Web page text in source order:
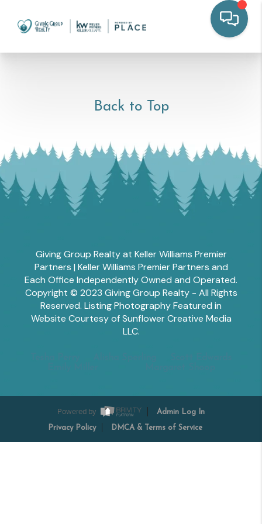
Back to Top
Giving Group Realty at Keller Williams Premier
Partners | Keller Williams Premier Partners and
Each Office Independently Owned and Operated.
Copyright © 2023 Giving Group Realty - All Rights
Reserved. Listing Photography Featured in
Website Courtesy of Sunflower Creative Media
LLC.
Powered by Admin Log In
Privacy Policy DMCA & Terms of Service